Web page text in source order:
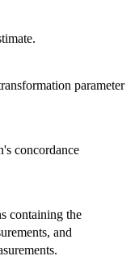
parameter
concordance
containing the
and